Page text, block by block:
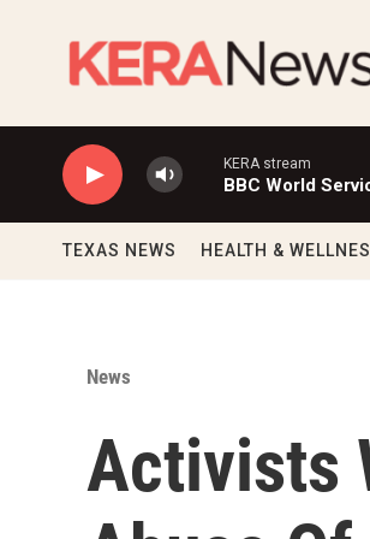
KERA stream
BBC World
TEXAS NEWS HEALTH &
News
Activists